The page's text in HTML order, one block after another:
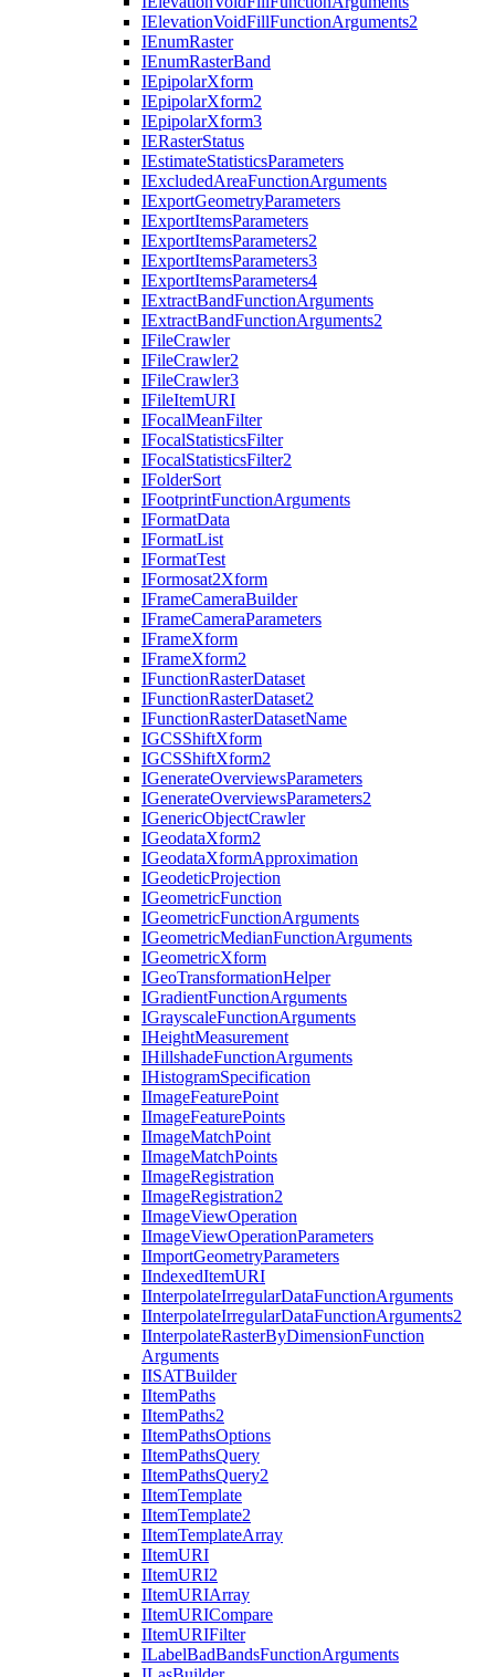
IElevationVoidFillFunctionArguments2
IEnumRaster
IEnumRasterBand
IEpipolarXform
IEpipolarXform2
IEpipolarXform3
IERasterStatus
IEstimateStatisticsParameters
IExcludedAreaFunctionArguments
IExportGeometryParameters
IExportItemsParameters
IExportItemsParameters2
IExportItemsParameters3
IExportItemsParameters4
IExtractBandFunctionArguments
IExtractBandFunctionArguments2
IFileCrawler
IFileCrawler2
IFileCrawler3
IFileItemURI
IFocalMeanFilter
IFocalStatisticsFilter
IFocalStatisticsFilter2
IFolderSort
IFootprintFunctionArguments
IFormatData
IFormatList
IFormatTest
IFormosat2Xform
IFrameCameraBuilder
IFrameCameraParameters
IFrameXform
IFrameXform2
IFunctionRasterDataset
IFunctionRasterDataset2
IFunctionRasterDatasetName
IGCSShiftXform
IGCSShiftXform2
IGenerateOverviewsParameters
IGenerateOverviewsParameters2
IGenericObjectCrawler
IGeodataXform2
IGeodataXformApproximation
IGeodeticProjection
IGeometricFunction
IGeometricFunctionArguments
IGeometricMedianFunctionArguments
IGeometricXform
IGeoTransformationHelper
IGradientFunctionArguments
IGrayscaleFunctionArguments
IHeightMeasurement
IHillshadeFunctionArguments
IHistogramSpecification
IImageFeaturePoint
IImageFeaturePoints
IImageMatchPoint
IImageMatchPoints
IImageRegistration
IImageRegistration2
IImageViewOperation
IImageViewOperationParameters
IImportGeometryParameters
IIndexedItemURI
IInterpolateIrregularDataFunctionArguments
IInterpolateIrregularDataFunctionArguments2
IInterpolateRasterByDimensionFunction
Arguments
IISATBuilder
IItemPaths
IItemPaths2
IItemPathsOptions
IItemPathsQuery
IItemPathsQuery2
IItemTemplate
IItemTemplate2
IItemTemplateArray
IItemURI
IItemURI2
IItemURIArray
IItemURICompare
IItemURIFilter
ILabelBadBandsFunctionArguments